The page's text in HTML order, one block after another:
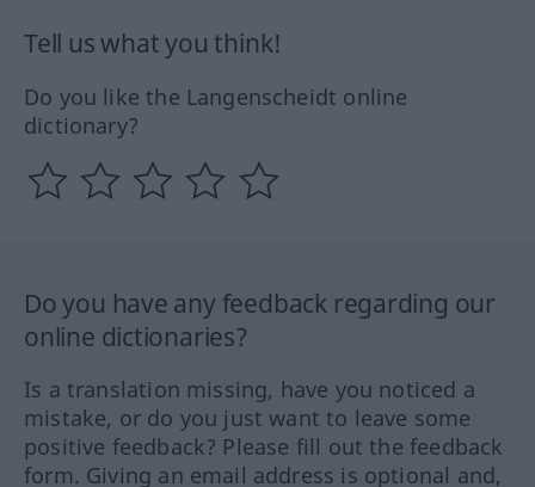
Tell us what you think!
Do you like the Langenscheidt online
dictionary?
Do you have any feedback regarding our
online dictionaries?
Is a translation missing, have you noticed a
mistake, or do you just want to leave some
positive feedback? Please fill out the feedback
form. Giving an email address is optional and,